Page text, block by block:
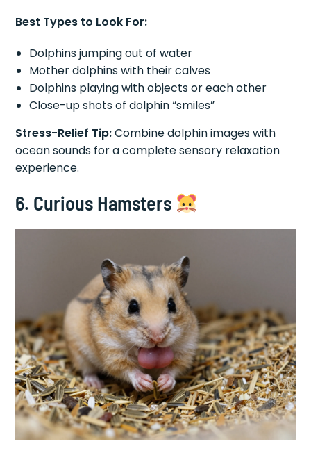
Best Types to Look For:
Dolphins jumping out of water
Mother dolphins with their calves
Dolphins playing with objects or each other
Close-up shots of dolphin “smiles”
Stress-Relief Tip:Combine dolphin images with
ocean sounds for a complete sensory relaxation
experience.
6. Curious Hamsters